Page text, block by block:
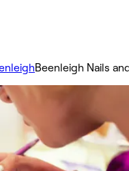
Beenleigh Nails